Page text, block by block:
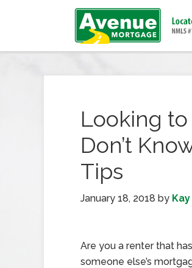
Looking
Don’t
Tips
January 18, 2018 by
Are you a renter that
someone else’s